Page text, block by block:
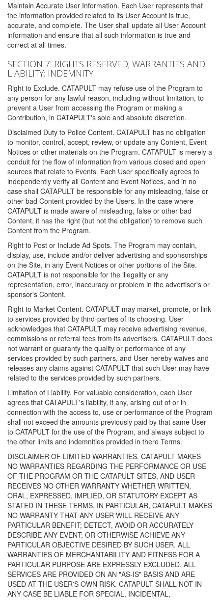
Maintain Accurate User Information. Each User represents that
the information provided related to its User Account is true,
accurate, and complete. The User shall update all User Account
information and ensure that all such information is true and
correct at all times.
SECTION 7: RIGHTS RESERVED; WARRANTIES AND
LIABILITY; INDEMNITY
Right to Exclude. CATAPULT may refuse use of the Program to
any person for any lawful reason, including without limitation, to
prevent a User from accessing the Program or making a
Contribution, in CATAPULT's sole and absolute discretion.
Disclaimed Duty to Police Content. CATAPULT has no obligation
to monitor, control, accept, review, or update any Content, Event
Notices or other materials on the Program. CATAPULT is merely a
conduit for the flow of information from various closed and open
sources that relate to Events. Each User specifically agrees to
independently verify all Content and Event Notices, and in no
case shall CATAPULT be responsible for any misleading, false or
other bad Content provided by the Users. In the case where
CATAPULT is made aware of misleading, false or other bad
Content, it has the right (but not the obligation) to remove such
Content from the Program.
Right to Post or Include Ad Spots. The Program may contain,
display, use, include and/or deliver advertising and sponsorships
on the Site, in any Event Notices or other portions of the Site.
CATAPULT is not responsible for the illegality or any
representation, error, inaccuracy or problem in the advertiser's or
sponsor's Content.
Right to Market Content. CATAPULT may market, promote, or link
to services provided by third-parties of its choosing. User
acknowledges that CATAPULT may receive advertising revenue,
commissions or referral fees from its advertisers. CATAPULT does
not warrant or guaranty the quality or performance of any
services provided by such partners, and User hereby waives and
releases any claims against CATAPULT that such User may have
related to the services provided by such partners.
Limitation of Liability. For valuable consideration, each User
agrees that CATAPULT's liability, if any, arising out of or in
connection with the access to, use or performance of the Program
shall not exceed the amounts previously paid by that same User
to CATAPULT for the use of the Program, and always subject to
the other limits and indemnities provided in there Terms.
DISCLAIMER OF LIMITED WARRANTIES. CATAPULT MAKES
NO WARRANTIES REGARDING THE PERFORMANCE OR USE
OF THE PROGRAM OR THE CATAPULT SITES, AND USER
RECEIVES NO OTHER WARRANTY WHETHER WRITTEN,
ORAL, EXPRESSED, IMPLIED, OR STATUTORY EXCEPT AS
STATED IN THESE TERMS. IN PARTICULAR, CATAPULT MAKES
NO WARRANTY THAT ANY USER WILL RECEIVE ANY
PARTICULAR BENEFIT; DETECT, AVOID OR ACCURATELY
DESCRIBE ANY EVENT; OR OTHERWISE ACHIEVE ANY
PARTICULAR OBJECTIVE DESIRED BY SUCH USER. ALL
WARRANTIES OF MERCHANTABILITY AND FITNESS FOR A
PARTICULAR PURPOSE ARE EXPRESSLY EXCLUDED. ALL
SERVICES ARE PROVIDED ON AN "AS-IS" BASIS AND ARE
USED AT THE USER'S OWN RISK. CATAPULT SHALL NOT IN
ANY CASE BE LIABLE FOR SPECIAL, INCIDENTAL,